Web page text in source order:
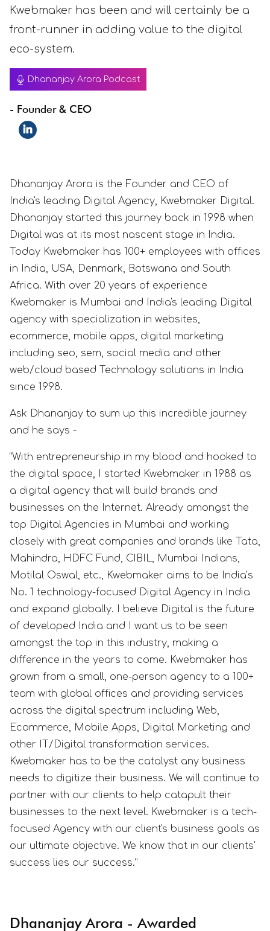
Kwebmaker has been and will certainly be a
front-runner in adding value to the digital
eco-system.
Dhananjay Arora Podcast
- Founder & CEO
Dhananjay Arora is the Founder and CEO of
India's leading Digital Agency, Kwebmaker Digital.
Dhananjay started this journey back in 1998 when
Digital was at its most nascent stage in India.
Today Kwebmaker has 100+ employees with offices
in India, USA, Denmark, Botswana and South
Africa. With over 20 years of experience
Kwebmaker is Mumbai and India's leading Digital
agency with specialization in websites,
ecommerce, mobile apps, digital marketing
including seo, sem, social media and other
web/cloud based Technology solutions in India
since 1998.
Ask Dhananjay to sum up this incredible journey
and he says -
“With entrepreneurship in my blood and hooked to
the digital space, I started Kwebmaker in 1988 as
a digital agency that will build brands and
businesses on the Internet. Already amongst the
top Digital Agencies in Mumbai and working
closely with great companies and brands like Tata,
Mahindra, HDFC Fund, CIBIL, Mumbai Indians,
Motilal Oswal, etc., Kwebmaker aims to be India’s
No. 1 technology-focused Digital Agency in India
and expand globally. I believe Digital is the future
of developed India and I want us to be seen
amongst the top in this industry, making a
difference in the years to come. Kwebmaker has
grown from a small, one-person agency to a 100+
team with global offices and providing services
across the digital spectrum including Web,
Ecommerce, Mobile Apps, Digital Marketing and
other IT/Digital transformation services.
Kwebmaker has to be the catalyst any business
needs to digitize their business. We will continue to
partner with our clients to help catapult their
businesses to the next level. Kwebmaker is a tech-
focused Agency with our client's business goals as
our ultimate objective. We know that in our clients'
success lies our success.”
Dhananjay Arora - Awarded